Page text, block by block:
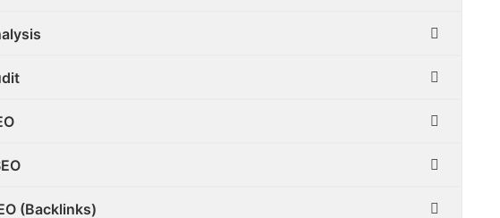
(Backlinks)